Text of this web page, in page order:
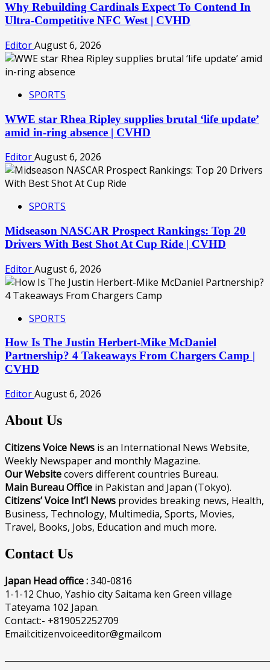
Why Rebuilding Cardinals Expect To Contend In
Ultra-Competitive NFC West | CVHD
EditorAugust 6, 2026
SPORTS
WWE star Rhea Ripley supplies brutal ‘life update’
amid in-ring absence | CVHD
EditorAugust 6, 2026
SPORTS
Midseason NASCAR Prospect Rankings: Top 20
Drivers With Best Shot At Cup Ride | CVHD
EditorAugust 6, 2026
SPORTS
How Is The Justin Herbert-Mike McDaniel
Partnership? 4 Takeaways From Chargers Camp |
CVHD
EditorAugust 6, 2026
About Us
Citizens Voice News is an International News Website,
Weekly Newspaper and monthly Magazine.
Our Websitecovers different countries Bureau.
Main Bureau Office in Pakistan and Japan (Tokyo).
Citizens’ Voice Int’l News provides breaking news, Health,
Business, Technology, Multimedia, Sports, Movies,
Travel, Books, Jobs, Education and much more.
Contact Us
Japan Head office :340-0816
1-1-12 Chuo, Yashio city Saitama ken Green village
Tateyama 102 Japan.
Contact:- +819052252709
Email:citizenvoiceeditor@gmailcom